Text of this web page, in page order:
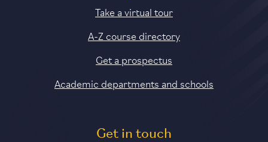
Take a virtual tour
A-Z course directory
Get a prospectus
Academic departments and schools
Get in touch